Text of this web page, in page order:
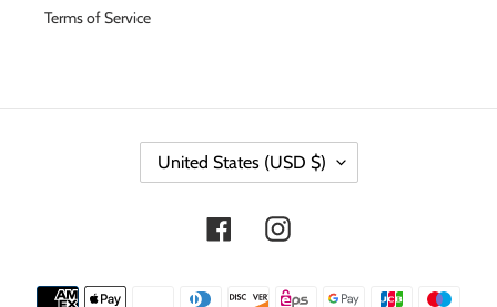
Terms of Service
United States (USD $)
FacebookInstagram
Payment